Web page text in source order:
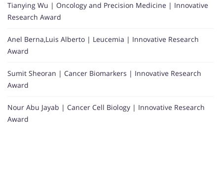
Tianying Wu | Oncology and Precision Medicine | Innovative
Research Award
Anel Berna,Luis Alberto | Leucemia | Innovative Research
Award
Sumit Sheoran | Cancer Biomarkers | Innovative Research
Award
Nour Abu Jayab | Cancer Cell Biology | Innovative Research
Award